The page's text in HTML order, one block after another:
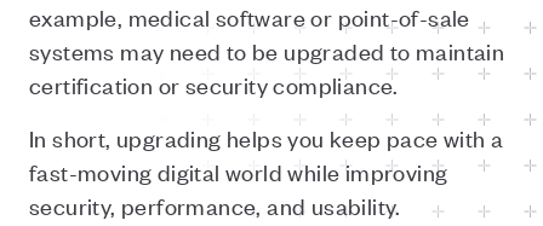
example, medical software or point-of-sale
systems may need to be upgraded to maintain
certification or security compliance.
In short, upgrading helps you keep pace with a
fast-moving digital world while improving
security, performance, and usability.